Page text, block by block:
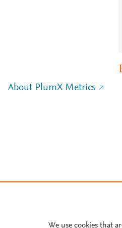
About PlumX Metrics
We use cookies that